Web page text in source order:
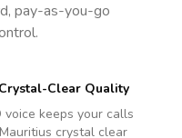
pay-as-you-go
Crystal-Clear Quality
voice keeps your calls
Mauritius crystal clear